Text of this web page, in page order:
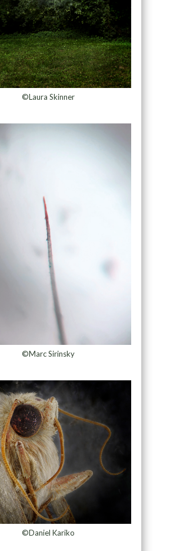
©Laura Skinner
©Marc Sirinsky
©Daniel Kariko